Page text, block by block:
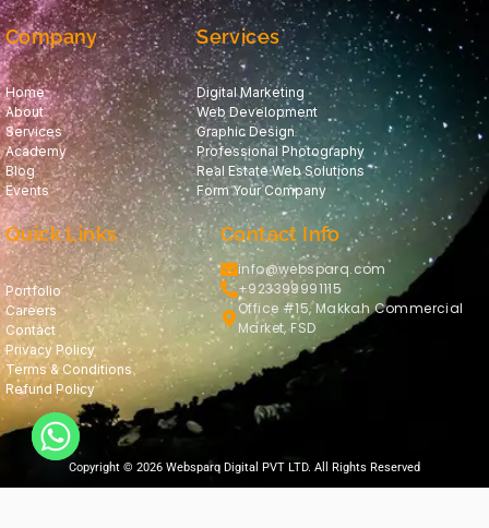
Company
Home
About
Services
Academy
Blog
Events
Services
Digital Marketing
Web Development
Graphic Design
Professional Photography
Real Estate Web Solutions
Form Your Company
Quick Links
Portfolio
Careers
Contact
Privacy Policy
Terms & Conditions
Refund Policy
Contact Info
info@websparq.com
+923399991115
Office #15, Makkah Commercial
Market, FSD
Copyright © 2026 Websparq Digital PVT LTD. All Rights Reserved